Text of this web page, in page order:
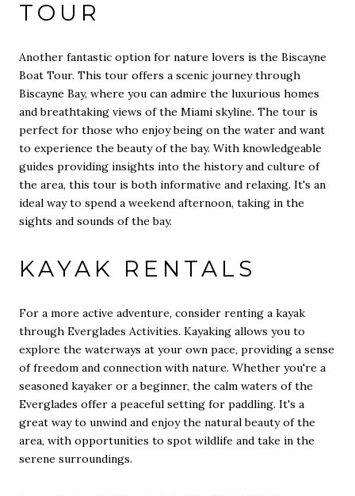
TOUR
Another fantastic option for nature lovers is the Biscayne
Boat Tour. This tour offers a scenic journey through
Biscayne Bay, where you can admire the luxurious homes
and breathtaking views of the Miami skyline. The tour is
perfect for those who enjoy being on the water and want
to experience the beauty of the bay. With knowledgeable
guides providing insights into the history and culture of
the area, this tour is both informative and relaxing. It's an
ideal way to spend a weekend afternoon, taking in the
sights and sounds of the bay.
KAYAK RENTALS
For a more active adventure, consider renting a kayak
through Everglades Activities. Kayaking allows you to
explore the waterways at your own pace, providing a sense
of freedom and connection with nature. Whether you're a
seasoned kayaker or a beginner, the calm waters of the
Everglades offer a peaceful setting for paddling. It's a
great way to unwind and enjoy the natural beauty of the
area, with opportunities to spot wildlife and take in the
serene surroundings.